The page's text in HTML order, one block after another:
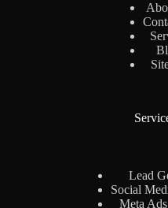
Lead
Social
Meta